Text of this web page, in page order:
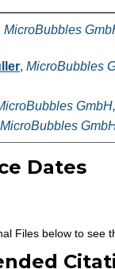
MicroBubbles
, MicroBubbles
MicroBubbles
Dates
Files below to see